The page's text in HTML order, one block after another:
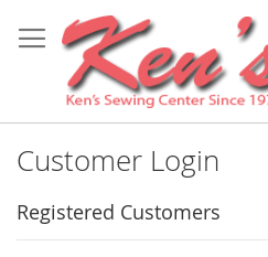
to
Content
Customer Login
Registered Customers